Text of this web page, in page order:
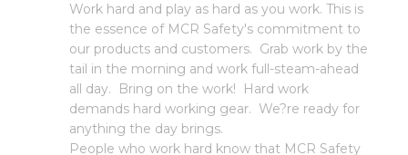
Work hard and play as hard as you work. This is
the essence of MCR Safety's commitment to
our products and customers. Grab work by the
tail in the morning and work full-steam-ahead
all day. Bring on the work! Hard work
demands hard working gear. We?re ready for
anything the day brings.
People who work hard know that MCR Safety